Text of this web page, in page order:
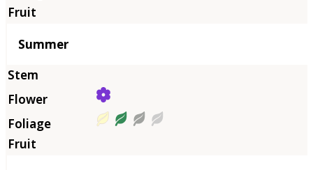
Summer